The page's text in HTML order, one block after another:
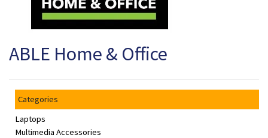
Electronics
Office
Supplies
Kids/Baby
Grocery
ABLE Home & Office
Categories
Laptops
Multimedia Accessories